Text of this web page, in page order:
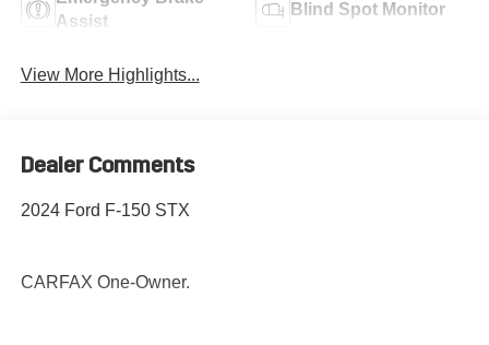
Assist
Blind Spot Monitor
View More Highlights...
Dealer Comments
2024 Ford F-150 STX
CARFAX One-Owner.